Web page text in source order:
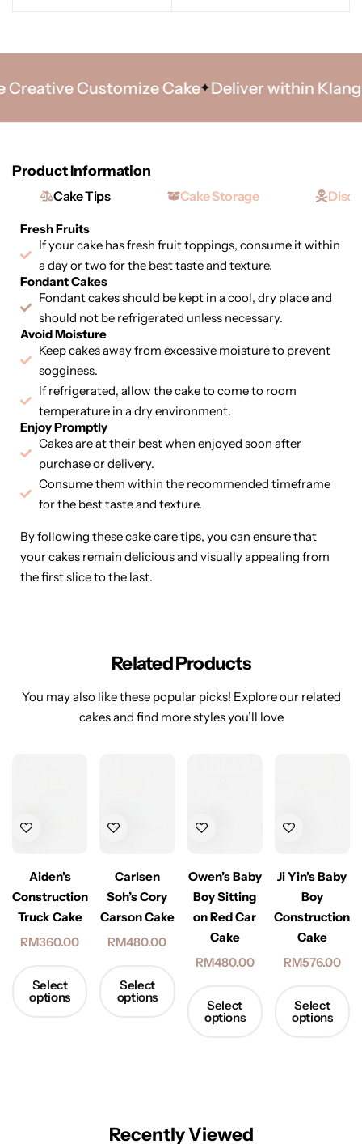
Customize Cake Deliver within Klang
Product Information
Cake Tips Cake Storage
Fresh Fruits
If your cake has fresh fruit toppings, consume it within
a day or two for the best taste and texture.
Fondant Cakes
Fondant cakes should be kept in a cool, dry place and
should not be refrigerated unless necessary.
Avoid Moisture
Keep cakes away from excessive moisture to prevent
sogginess.
If refrigerated, allow the cake to come to room
temperature in a dry environment.
Enjoy Promptly
Cakes are at their best when enjoyed soon after
purchase or delivery.
Consume them within the recommended timeframe
for the best taste and texture.
By following these cake care tips, you can ensure that
your cakes remain delicious and visually appealing from
the first slice to the last.
Related Products
You may also like these popular picks! Explore our related
cakes and find more styles you’ll love
Aiden’s
Construction
Truck Cake
RM360.00
Select
options
Carlsen
Soh’s Cory
Carson Cake
RM480.00
Select
options
Owen’s Baby
Boy Sitting
on Red Car
Cake
RM480.00
Select
options
Ji Yin’s Baby
Boy
Construction
Cake
RM576.00
Select
options
Recently Viewed